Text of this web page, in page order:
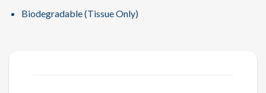
Biodegradable (Tissue Only)